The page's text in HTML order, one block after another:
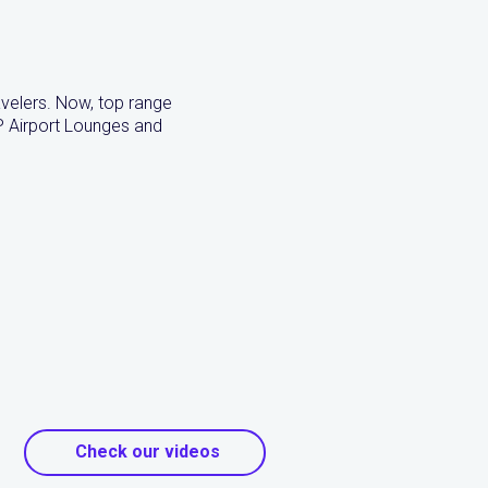
Now, top range
Lounges and
Check our videos